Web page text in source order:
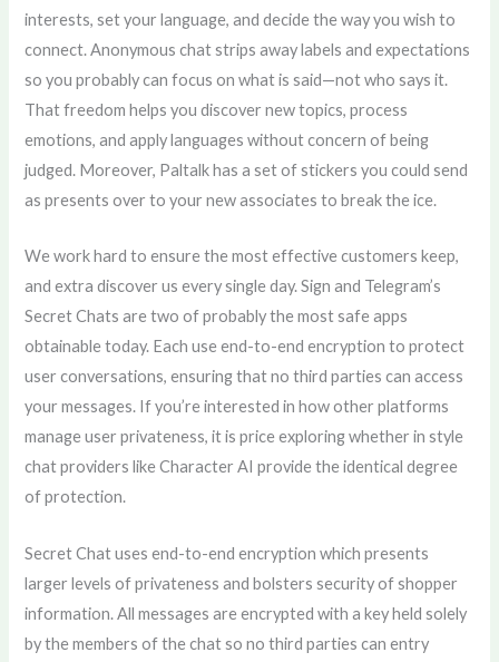
interests, set your language, and decide the way you wish to
connect. Anonymous chat strips away labels and expectations
so you probably can focus on what is said—not who says it.
That freedom helps you discover new topics, process
emotions, and apply languages without concern of being
judged. Moreover, Paltalk has a set of stickers you could send
as presents over to your new associates to break the ice.
We work hard to ensure the most effective customers keep,
and extra discover us every single day. Sign and Telegram’s
Secret Chats are two of probably the most safe apps
obtainable today. Each use end-to-end encryption to protect
user conversations, ensuring that no third parties can access
your messages. If you’re interested in how other platforms
manage user privateness, it is price exploring whether in style
chat providers like Character AI provide the identical degree
of protection.
Secret Chat uses end-to-end encryption which presents
larger levels of privateness and bolsters security of shopper
information. All messages are encrypted with a key held solely
by the members of the chat so no third parties can entry